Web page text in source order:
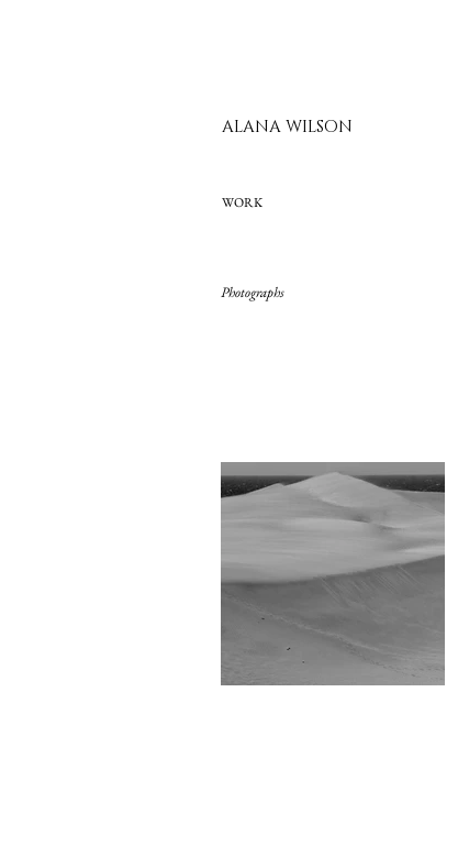
ALANA WILSON
WORK
Photographs